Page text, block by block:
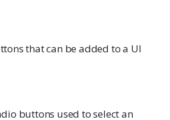
that can be added to a UI
buttons used to select an